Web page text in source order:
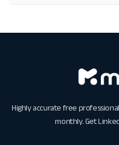
Highly accurate free
monthly. Get